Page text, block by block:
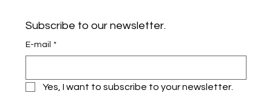
Subscribe to our newsletter.
E-mail *
Yes, I want to subscribe to your newsletter.